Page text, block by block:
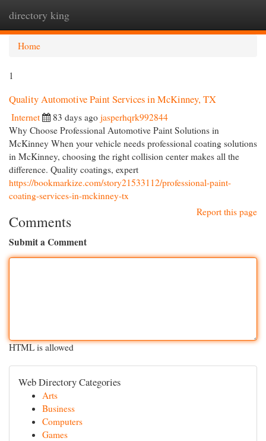
directory king
Home
1
Quality Automotive Paint Services in McKinney, TX
Internet 83 days ago jasperhqrk992844
Why Choose Professional Automotive Paint Solutions in
McKinney When your vehicle needs professional coating solutions
in McKinney, choosing the right collision center makes all the
difference. Quality coatings, expert
https://bookmarkize.com/story21533112/professional-paint-
coating-services-in-mckinney-tx
Report this page
Comments
Submit a Comment
HTML is allowed
Web Directory Categories
Arts
Business
Computers
Games